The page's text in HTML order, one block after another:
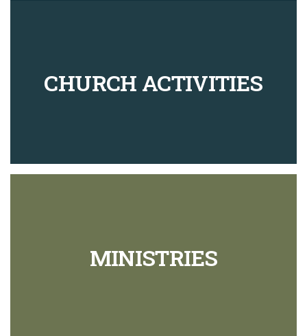
CHURCH ACTIVITIES
MINISTRIES